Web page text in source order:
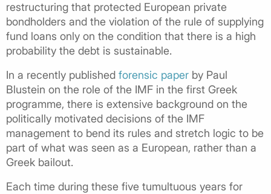
restructuring that protected European private
bondholders and the violation of the rule of supplying
fund loans only on the condition that there is a high
probability the debt is sustainable.
In a recently published forensic paper by Paul
Blustein on the role of the IMF in the first Greek
programme, there is extensive background on the
politically motivated decisions of the IMF
management to bend its rules and stretch logic to be
part of what was seen as a European, rather than a
Greek bailout.
Each time during these five tumultuous years for